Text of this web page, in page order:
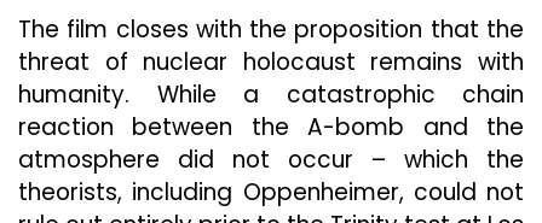
The film closes with the proposition that the
threat of nuclear holocaust remains with
humanity. While a catastrophic chain
reaction between the A-bomb and the
atmosphere did not occur – which the
theorists, including Oppenheimer, could not